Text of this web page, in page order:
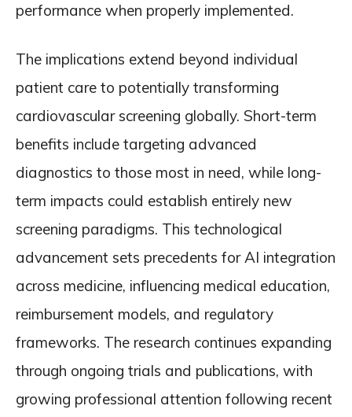
performance when properly implemented.
The implications extend beyond individual
patient care to potentially transforming
cardiovascular screening globally. Short-term
benefits include targeting advanced
diagnostics to those most in need, while long-
term impacts could establish entirely new
screening paradigms. This technological
advancement sets precedents for AI integration
across medicine, influencing medical education,
reimbursement models, and regulatory
frameworks. The research continues expanding
through ongoing trials and publications, with
growing professional attention following recent